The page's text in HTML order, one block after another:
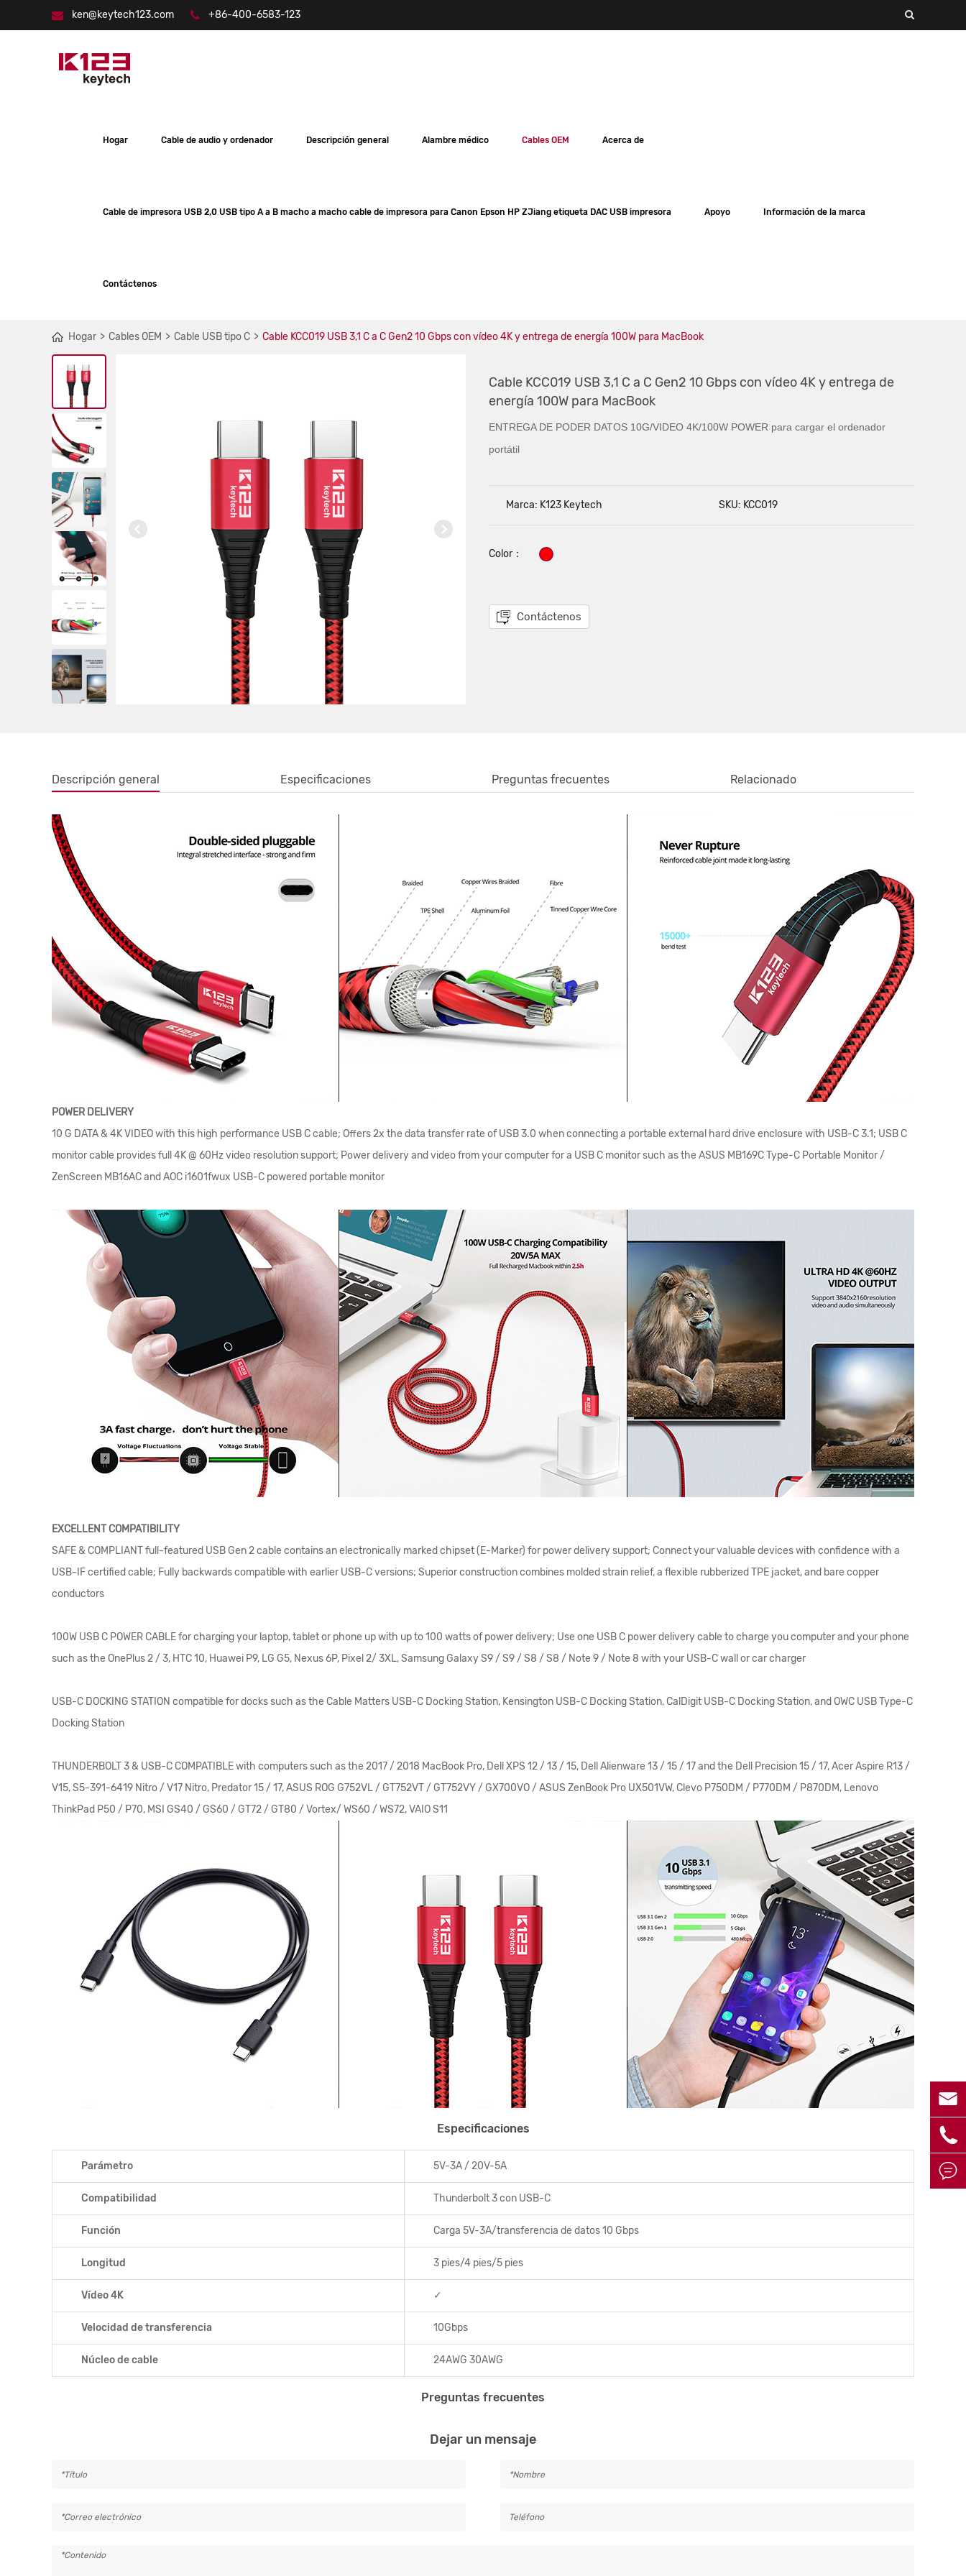
ken@keytech123.com +86-400-6583-123
Hogar Cable de audio y ordenador Descripción general Alambre médico Cables OEM Acerca de
Cable de impresora USB 2,0 USB tipo A a B macho a macho cable de impresora para Canon Epson HP ZJiang etiqueta DAC USB impresora Apoyo Información de la marca
Contáctenos
Hogar Cables OEM Cable USB tipo C Cable KCC019 USB 3,1 C a C Gen2 10 Gbps con vídeo 4K y entrega de energía 100W para MacBook
Cable KCC019 USB 3,1 C a C Gen2 10 Gbps con vídeo 4K y entrega de
energía 100W para MacBook
ENTREGA DE PODER DATOS 10G/VIDEO 4K/100W POWER para cargar el ordenador
portátil
Marca: K123 Keytech SKU: KCC019
Color：
Contáctenos
Descripción general Especificaciones Preguntas frecuentes Relacionado
POWER DELIVERY
10 G DATA & 4K VIDEO with this high performance USB C cable; Offers 2x the data transfer rate of USB 3.0 when connecting a portable external hard drive enclosure with USB-C 3.1; USB C
monitor cable provides full 4K @ 60Hz video resolution support; Power delivery and video from your computer for a USB C monitor such as the ASUS MB169C Type-C Portable Monitor /
ZenScreen MB16AC and AOC i1601fwux USB-C powered portable monitor
EXCELLENT COMPATIBILITY
SAFE & COMPLIANT full-featured USB Gen 2 cable contains an electronically marked chipset (E-Marker) for power delivery support; Connect your valuable devices with confidence with a
USB-IF certified cable; Fully backwards compatible with earlier USB-C versions; Superior construction combines molded strain relief, a flexible rubberized TPE jacket, and bare copper
conductors
100W USB C POWER CABLE for charging your laptop, tablet or phone up with up to 100 watts of power delivery; Use one USB C power delivery cable to charge you computer and your phone
such as the OnePlus 2 / 3, HTC 10, Huawei P9, LG G5, Nexus 6P, Pixel 2/ 3XL, Samsung Galaxy S9 / S9 / S8 / S8 / Note 9 / Note 8 with your USB-C wall or car charger
USB-C DOCKING STATION compatible for docks such as the Cable Matters USB-C Docking Station, Kensington USB-C Docking Station, CalDigit USB-C Docking Station, and OWC USB Type-C
Docking Station
THUNDERBOLT 3 & USB-C COMPATIBLE with computers such as the 2017 / 2018 MacBook Pro, Dell XPS 12 / 13 / 15, Dell Alienware 13 / 15 / 17 and the Dell Precision 15 / 17, Acer Aspire R13 /
V15, S5-391-6419 Nitro / V17 Nitro, Predator 15 / 17, ASUS ROG G752VL / GT752VT / GT752VY / GX700VO / ASUS ZenBook Pro UX501VW, Clevo P750DM / P770DM / P870DM, Lenovo
ThinkPad P50 / P70, MSI GS40 / GS60 / GT72 / GT80 / Vortex/ WS60 / WS72, VAIO S11
Especificaciones
Parámetro 5V-3A / 20V-5A
Compatibilidad Thunderbolt 3 con USB-C
Función Carga 5V-3A/transferencia de datos 10 Gbps
Longitud 3 pies/4 pies/5 pies
Vídeo 4K ✓
Velocidad de transferencia 10Gbps
Núcleo de cable 24AWG 30AWG
Preguntas frecuentes
Dejar un mensaje


